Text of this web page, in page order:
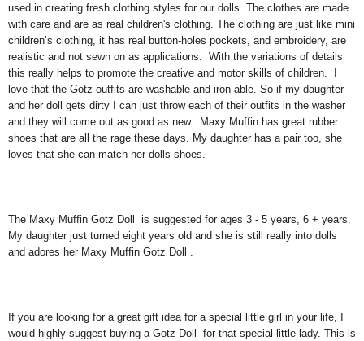
used in creating fresh clothing styles for our dolls. The clothes are made
with care and are as real children's clothing. The clothing are just like mini
children’s clothing, it has real button-holes pockets, and embroidery, are
realistic and not sewn on as applications. With the variations of details
this really helps to promote the creative and motor skills of children. I
love that the Gotz outfits are washable and iron able. So if my daughter
and her doll gets dirty I can just throw each of their outfits in the washer
and they will come out as good as new. Maxy Muffin has great rubber
shoes that are all the rage these days. My daughter has a pair too, she
loves that she can match her dolls shoes.
The Maxy Muffin Gotz Doll is suggested for ages 3 - 5 years, 6 + years.
My daughter just turned eight years old and she is still really into dolls
and adores her Maxy Muffin Gotz Doll .
If you are looking for a great gift idea for a special little girl in your life, I
would highly suggest buying a Gotz Doll for that special little lady. This is